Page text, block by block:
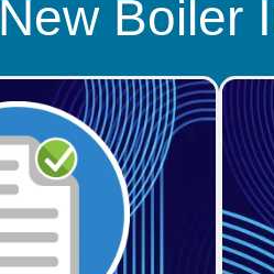
New Boiler